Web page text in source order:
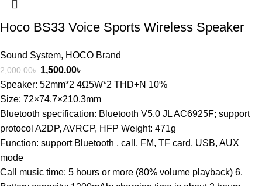
Hoco BS33 Voice Sports Wireless Speaker
Sound System, HOCO Brand
2,000.00৳ 1,500.00৳
Speaker: 52mm*2 4Ω5W*2 THD+N 10%
Size: 72×74.7×210.3mm
Bluetooth specification: Bluetooth V5.0 JL AC6925F; support
protocol A2DP, AVRCP, HFP Weight: 471g
Function: support Bluetooth , call, FM, TF card, USB, AUX
mode
Call music time: 5 hours or more (80% volume playback) 6.